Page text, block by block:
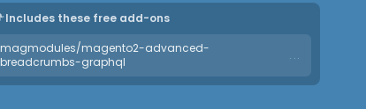
Includes these free add-ons
magmodules/magento2-advanced-
breadcrumbs-graphql
...